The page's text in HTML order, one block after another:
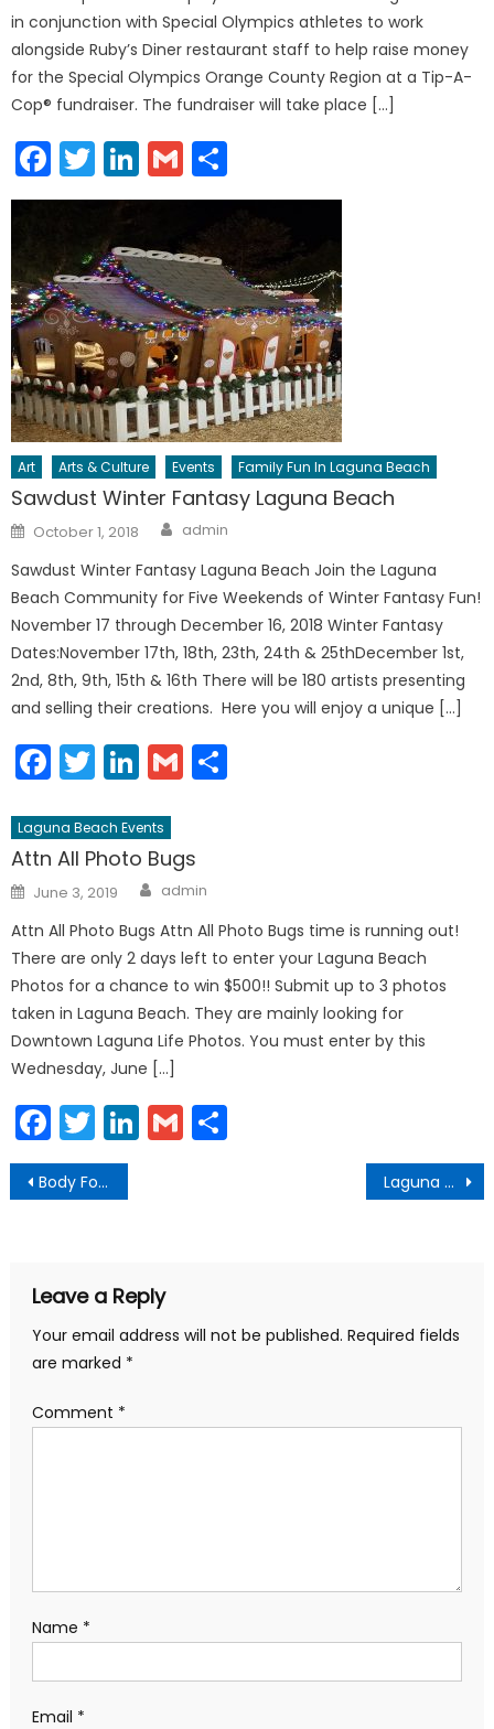
in conjunction with Special Olympics athletes to work
alongside Ruby’s Diner restaurant staff to help raise money
for the Special Olympics Orange County Region at a Tip-A-
Cop® fundraiser. The fundraiser will take place […]
Facebook
Twitter
LinkedIn
Gmail
Art Arts & Culture Events Family Fun In Laguna Beach
Sawdust Winter Fantasy Laguna Beach
Posted
on
October 1, 2018 Author
admin
Sawdust Winter Fantasy Laguna Beach Join the Laguna
Beach Community for Five Weekends of Winter Fantasy Fun!
November 17 through December 16, 2018 Winter Fantasy
Dates:November 17th, 18th, 23th, 24th & 25thDecember 1st,
2nd, 8th, 9th, 15th & 16th There will be 180 artists presenting
and selling their creations. Here you will enjoy a unique […]
Facebook
Twitter
LinkedIn
Gmail
Laguna Beach Events
Attn All Photo Bugs
Posted
on
June 3, 2019 Author
admin
Attn All Photo Bugs Attn All Photo Bugs time is running out!
There are only 2 days left to enter your Laguna Beach
Photos for a chance to win $500!! Submit up to 3 photos
taken in Laguna Beach. They are mainly looking for
Downtown Laguna Life Photos. You must enter by this
Wednesday, June […]
Facebook
Twitter
LinkedIn
Gmail
Post
navigation
Body Found off Laguna Canyon Laguna Beach Fireworks Show 2019
Leave a Reply
Your email address will not be published. Required fields
are marked *
Comment *
Name *
Email *